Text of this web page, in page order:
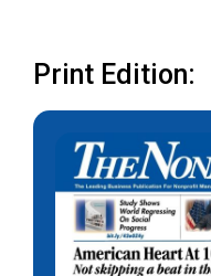
Print Edition: